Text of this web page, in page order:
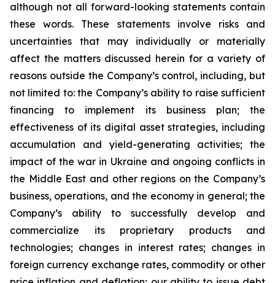
although not all forward-looking statements contain
these words. These statements involve risks and
uncertainties that may individually or materially
affect the matters discussed herein for a variety of
reasons outside the Company’s control, including, but
not limited to: the Company’s ability to raise sufficient
financing to implement its business plan; the
effectiveness of its digital asset strategies, including
accumulation and yield-generating activities; the
impact of the war in Ukraine and ongoing conflicts in
the Middle East and other regions on the Company’s
business, operations, and the economy in general; the
Company’s ability to successfully develop and
commercialize its proprietary products and
technologies; changes in interest rates; changes in
foreign currency exchange rates, commodity or other